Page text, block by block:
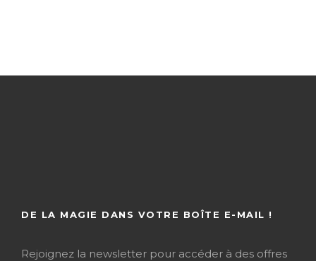
DE LA MAGIE DANS VOTRE BOÎTE E-MAIL !
Rejoignez la newsletter pour accéder à des offres